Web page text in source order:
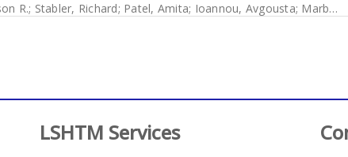
R.; Stabler, Richard; Patel, Amita; Ioannou, Avgousta; Marbach, Helene
LSHTM Services